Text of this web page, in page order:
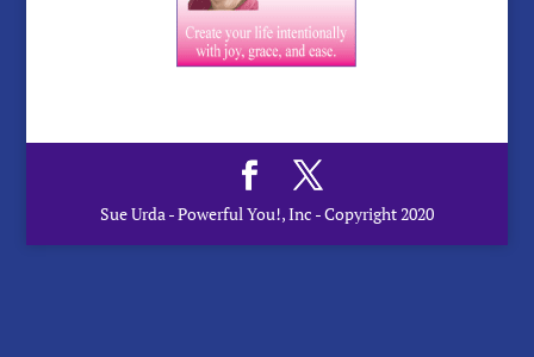
Sue Urda - Powerful You!, Inc - Copyright 2020